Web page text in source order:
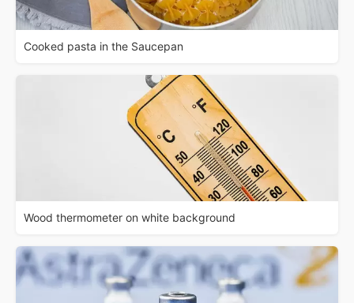
Cooked pasta in the Saucepan
Wood thermometer on white background